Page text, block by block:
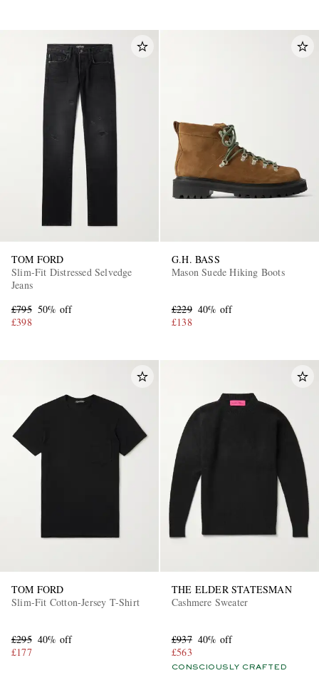
TOM FORD
Slim-Fit Distressed Selvedge
Jeans
£795 50% off
£398
G.H. BASS
Mason Suede Hiking Boots
£229 40% off
£138
TOM FORD
Slim-Fit Cotton-Jersey T-Shirt
£295 40% off
£177
THE ELDER STATESMAN
Cashmere Sweater
£937 40% off
£563
CONSCIOUSLY CRAFTED